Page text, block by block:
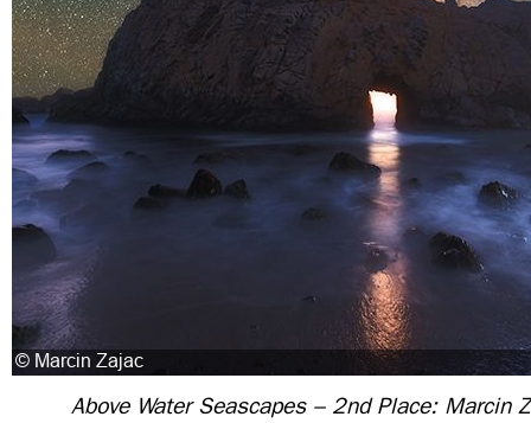
Above Water Seascapes – 2nd Place: Marcin